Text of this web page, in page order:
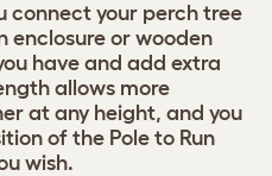
connect your perch tree
enclosure or wooden
have and add extra
allows more
at any height, and you
of the Pole to Run
wish.